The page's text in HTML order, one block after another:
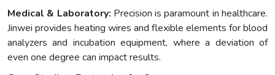
Medical & Laboratory: Precision is paramount in healthcare.
Jinwei provides heating wires and flexible elements for blood
analyzers and incubation equipment, where a deviation of
even one degree can impact results.